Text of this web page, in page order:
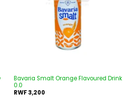
Bavaria Smalt Orange Flavoured Drink
0.0
RWF3,200